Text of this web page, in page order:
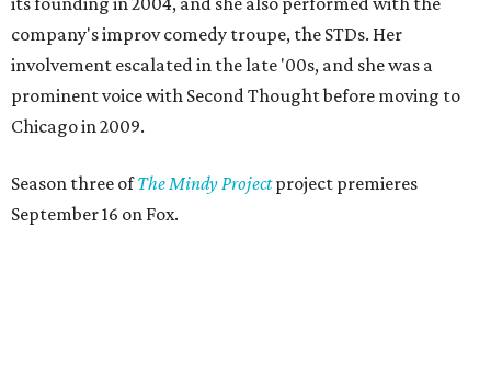
ACTOR SPOTLIGHT
Dallas monologist John Michael
has passion for craft beer and
Vampire Weekend
By Lindsey Wilson May 12, 2014 | 8:48 am